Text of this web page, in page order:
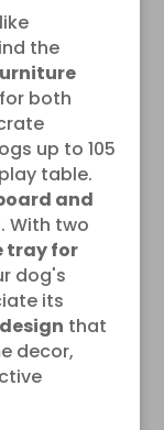
the
both
up to 105
table.
and
With two
tray for
dog's
its
that
decor,